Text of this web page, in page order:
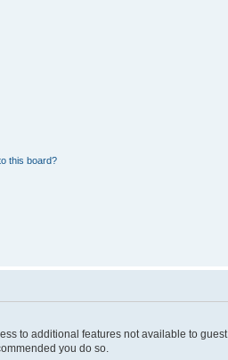
this board?
to additional features not available to guest
you do so.